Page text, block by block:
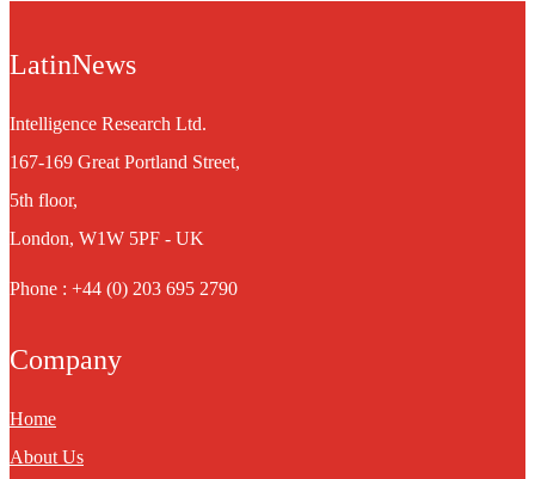
LatinNews
Intelligence Research Ltd.
167-169 Great Portland Street,
5th floor,
London, W1W 5PF - UK
Phone : +44 (0) 203 695 2790
Company
Home
About Us